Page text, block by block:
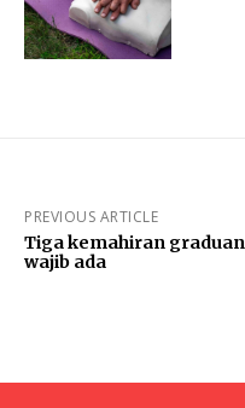
PREVIOUS ARTICLE
Tiga kemahiran graduan
wajib ada